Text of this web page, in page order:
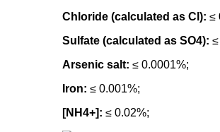
Chloride (calculated as Cl): ≤
Sulfate (calculated as SO4):
Arsenic salt: ≤ 0.0001%;
Iron: ≤ 0.001%;
[NH4+]: ≤ 0.02%;